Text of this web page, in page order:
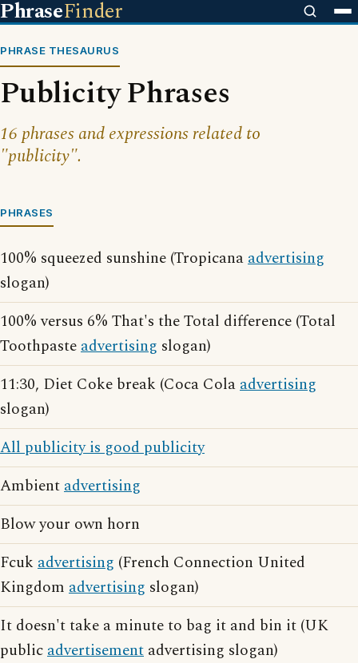
PhraseFinder
PHRASE THESAURUS
Publicity Phrases
16 phrases and expressions related to
"publicity".
PHRASES
100% squeezed sunshine (Tropicanaadvertising
slogan)
100% versus 6% That's the Total difference (Total
Toothpasteadvertising slogan)
11:30, Diet Coke break (Coca Colaadvertising
slogan)
All publicity is good publicity
Ambientadvertising
Blow your own horn
Fcuk advertising (French Connection United
Kingdom advertising slogan)
It doesn't take a minute to bag it and bin it (UK
publicadvertisement advertising slogan)